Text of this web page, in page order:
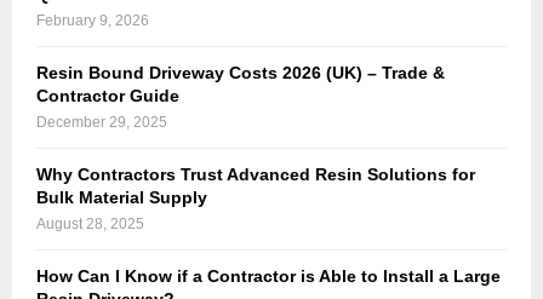
February 9, 2026
Resin Bound Driveway Costs 2026 (UK) – Trade &
Contractor Guide
December 29, 2025
Why Contractors Trust Advanced Resin Solutions for
Bulk Material Supply
August 28, 2025
How Can I Know if a Contractor is Able to Install a Large